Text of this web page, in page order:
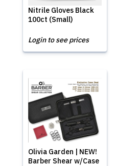
Nitrile Gloves Black
100ct (Small)
Login to see prices
Olivia Garden | NEW!
Barber Shear w/Case